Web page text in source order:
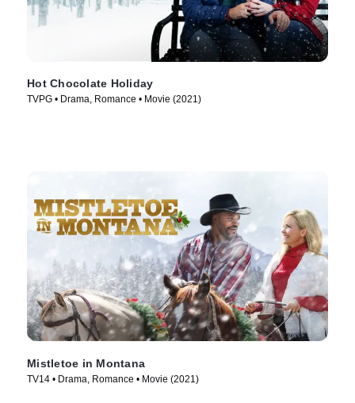
Hot Chocolate Holiday
TVPG • Drama, Romance • Movie (2021)
Mistletoe in Montana
TV14 • Drama, Romance • Movie (2021)